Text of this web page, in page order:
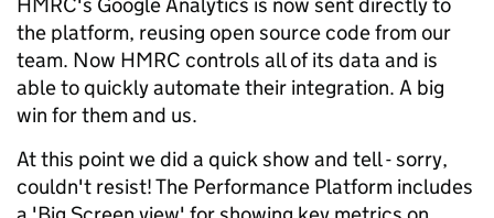
HMRC's Google Analytics is now sent directly to
the platform, reusing open source code from our
team. Now HMRC controls all of its data and is
able to quickly automate their integration. A big
win for them and us.
At this point we did a quick show and tell - sorry,
couldn't resist! The Performance Platform includes